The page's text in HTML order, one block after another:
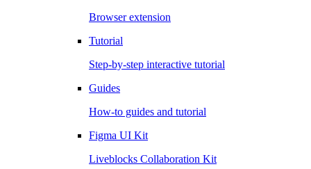
Browser extension
Tutorial
Step-by-step interactive tutorial
Guides
How-to guides and tutorial
Figma UI Kit
Liveblocks Collaboration Kit